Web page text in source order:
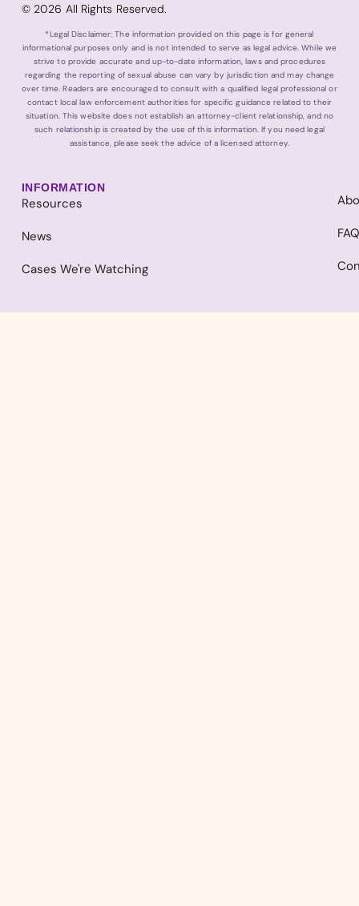
© 2026 All Rights Reserved.
*Legal Disclaimer: The information provided on this page is for general
informational purposes only and is not intended to serve as legal advice. While we
strive to provide accurate and up-to-date information, laws and procedures
regarding the reporting of sexual abuse can vary by jurisdiction and may change
over time. Readers are encouraged to consult with a qualified legal professional or
contact local law enforcement authorities for specific guidance related to their
situation. This website does not establish an attorney-client relationship, and no
such relationship is created by the use of this information. If you need legal
assistance, please seek the advice of a licensed attorney.
INFORMATION
Resources
News
Cases We're Watching